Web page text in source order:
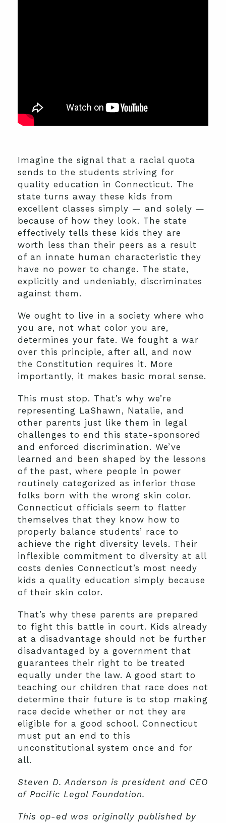
Imagine the signal that a racial quota
sends to the students striving for
quality education in Connecticut. The
state turns away these kids from
excellent classes simply — and solely —
because of how they look. The state
effectively tells these kids they are
worth less than their peers as a result
of an innate human characteristic they
have no power to change. The state,
explicitly and undeniably, discriminates
against them.
We ought to live in a society where who
you are, not what color you are,
determines your fate. We fought a war
over this principle, after all, and now
the Constitution requires it. More
importantly, it makes basic moral sense.
This must stop. That’s why we’re
representing LaShawn, Natalie, and
other parents just like them in legal
challenges to end this state-sponsored
and enforced discrimination. We’ve
learned and been shaped by the lessons
of the past, where people in power
routinely categorized as inferior those
folks born with the wrong skin color.
Connecticut officials seem to flatter
themselves that they know how to
properly balance students’ race to
achieve the right diversity levels. Their
inflexible commitment to diversity at all
costs denies Connecticut’s most needy
kids a quality education simply because
of their skin color.
That’s why these parents are prepared
to fight this battle in court. Kids already
at a disadvantage should not be further
disadvantaged by a government that
guarantees their right to be treated
equally under the law. A good start to
teaching our children that race does not
determine their future is to stop making
race decide whether or not they are
eligible for a good school. Connecticut
must put an end to this
unconstitutional system once and for
all.
Steven D. Anderson is president and CEO
of Pacific Legal Foundation.
This op-ed was originally published by